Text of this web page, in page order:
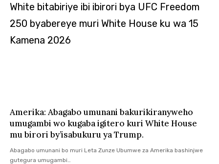
Amerika: Abagabo umunani bakurikiranyweho
umugambi wo kugaba igitero kuri White House
mu birori by’isabukuru ya Trump.
Abagabo umunani bo muri Leta Zunze Ubumwe za Amerika bashinjwe
gutegura umugambi…